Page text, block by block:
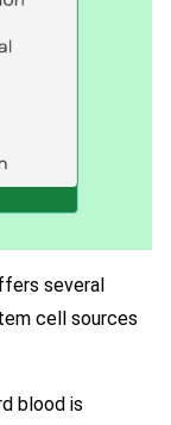
several
cell sources
blood is